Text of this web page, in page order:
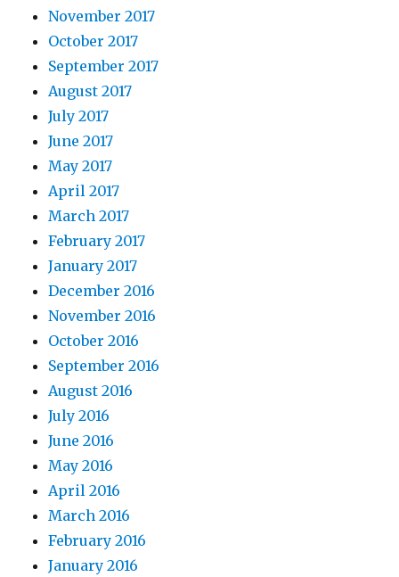
November 2017
October 2017
September 2017
August 2017
July 2017
June 2017
May 2017
April 2017
March 2017
February 2017
January 2017
December 2016
November 2016
October 2016
September 2016
August 2016
July 2016
June 2016
May 2016
April 2016
March 2016
February 2016
January 2016